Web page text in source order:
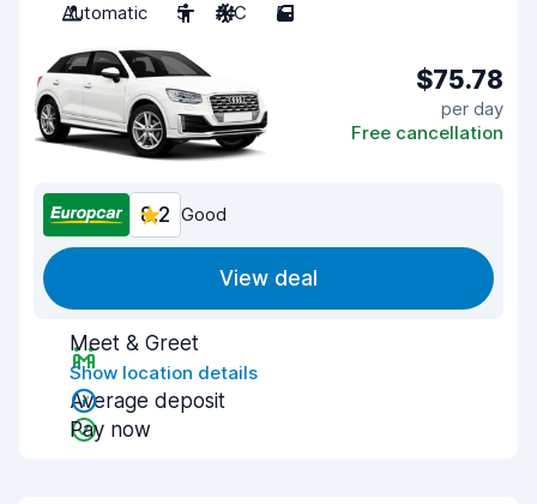
Automatic
5 A/C 5
$75.78
per day
Free cancellation
8.2 Good
View deal
Meet & Greet
Show location details
Average deposit
Pay now